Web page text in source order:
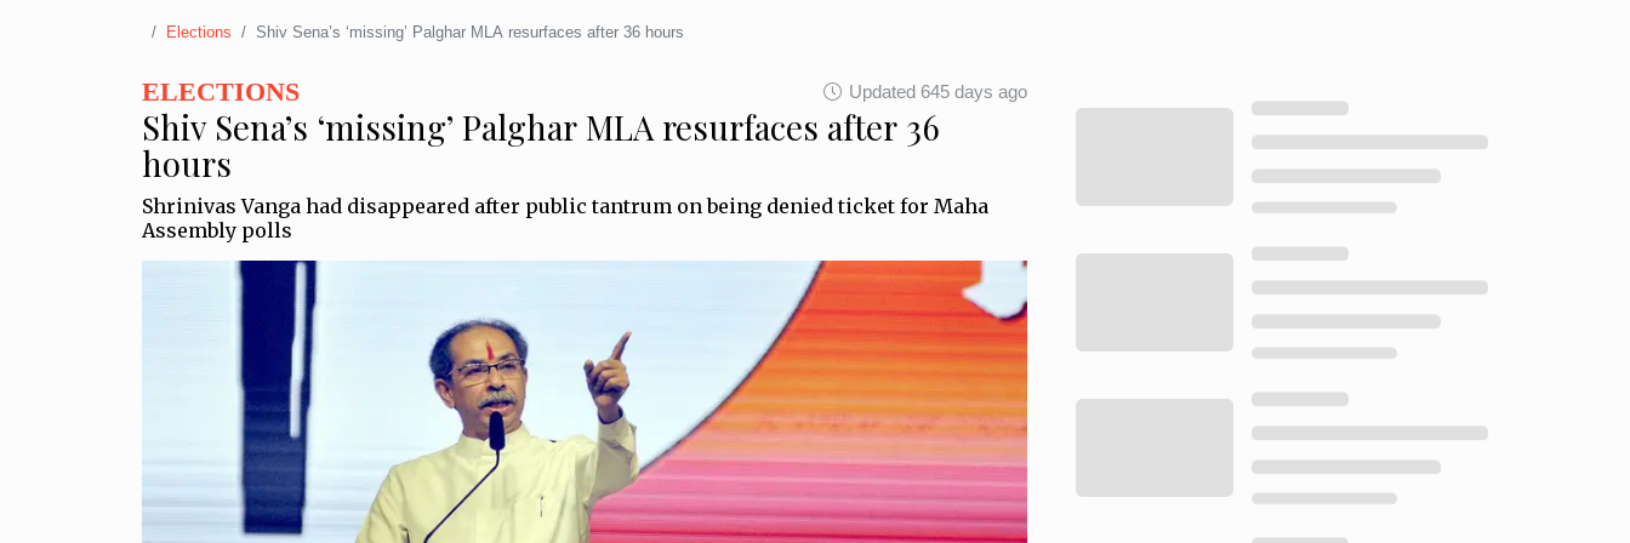
Elections Shiv Sena’s ‘missing’ Palghar MLA resurfaces after 36 hours
ELECTIONS Updated 645 days ago
Shiv Sena’s ‘missing’ Palghar MLA resurfaces after 36
hours
Shrinivas Vanga had disappeared after public tantrum on being denied ticket for Maha
Assembly polls